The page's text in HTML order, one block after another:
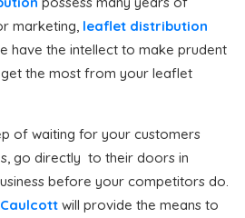
marketing, leaflet distribution
have the intellect to make prudent
the most from your leaflet
of waiting for your customers
go directly to their doors in
before your competitors do.
will provide the means to